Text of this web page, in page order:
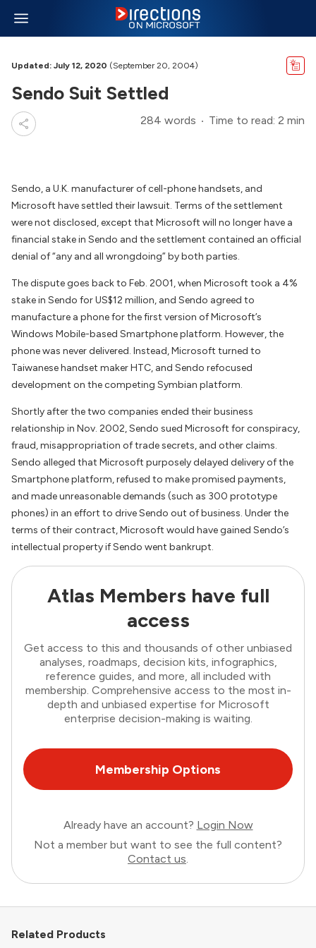
Updated: July 12, 2020 (September 20, 2004)
Sendo Suit Settled
284 words Time to read: 2 min
Sendo, a U.K. manufacturer of cell-phone handsets, and
Microsoft have settled their lawsuit. Terms of the settlement
were not disclosed, except that Microsoft will no longer have a
financial stake in Sendo and the settlement contained an official
denial of “any and all wrongdoing” by both parties.
The dispute goes back to Feb. 2001, when Microsoft took a 4%
stake in Sendo for US$12 million, and Sendo agreed to
manufacture a phone for the first version of Microsoft’s
Windows Mobile-based Smartphone platform. However, the
phone was never delivered. Instead, Microsoft turned to
Taiwanese handset maker HTC, and Sendo refocused
development on the competing Symbian platform.
Shortly after the two companies ended their business
relationship in Nov. 2002, Sendo sued Microsoft for conspiracy,
fraud, misappropriation of trade secrets, and other claims.
Sendo alleged that Microsoft purposely delayed delivery of the
Smartphone platform, refused to make promised payments,
and made unreasonable demands (such as 300 prototype
phones) in an effort to drive Sendo out of business. Under the
terms of their contract, Microsoft would have gained Sendo’s
intellectual property if Sendo went bankrupt.
Atlas Members have full
access
Get access to this and thousands of other unbiased
analyses, roadmaps, decision kits, infographics,
reference guides, and more, all included with
membership. Comprehensive access to the most in-
depth and unbiased expertise for Microsoft
enterprise decision-making is waiting.
Membership Options
Already have an account? Login Now
Not a member but want to see the full content?
Contact us.
Related Products